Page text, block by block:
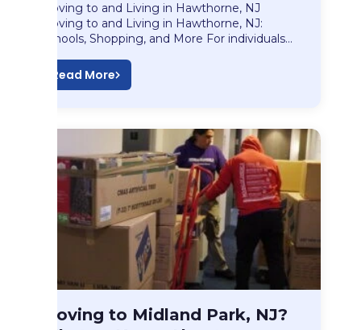
Moving to and Living in Hawthorne, NJ
Moving to and Living in Hawthorne, NJ:
Schools, Shopping, and More For individuals…
Read More
Blog
Moving to Midland Park, NJ?